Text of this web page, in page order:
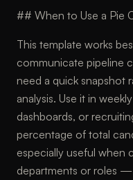
## When to Use a Pie
This template works
communicate pipeline
need a quick snapshot
analysis. Use it in
dashboards, or
percentage of total
especially useful when
departments or roles